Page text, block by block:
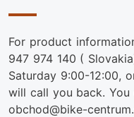
For product
947 974 140 (
Saturday 9:00-12:00,
will call you back.
obchod@bike-